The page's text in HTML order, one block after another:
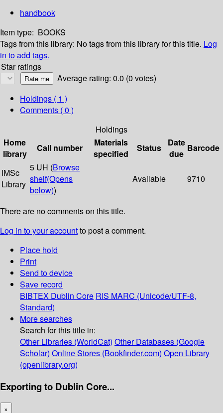
handbook
Item type: BOOKS
Tags from this library: No tags from this library for this title. Log
in to add tags.
Star ratings
Average rating: 0.0 (0 votes)
Holdings ( 1 )
Comments ( 0 )
Holdings
Home
library
Call number
Materials
specified
Status
Date
due
Barcode
IMSc
Library
5 UH (Browse
shelf(Opens
below))
Available 9710
There are no comments on this title.
Log in to your accountto post a comment.
Place hold
Print
Send to device
Save record
BIBTEX Dublin Core RIS MARC (Unicode/UTF-8,
Standard)
More searches
Search for this title in:
Other Libraries (WorldCat) Other Databases (Google
Scholar) Online Stores (Bookfinder.com) Open Library
(openlibrary.org)
Exporting to Dublin Core...
×